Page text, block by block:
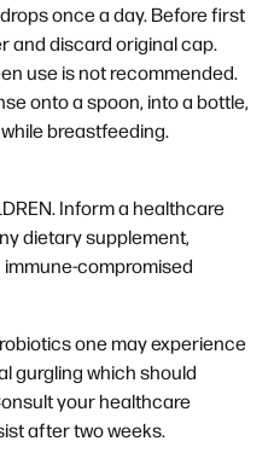
once a day. Before first
and discard original cap.
use is not recommended.
onto a spoon, into a bottle,
breastfeeding.
Inform a healthcare
dietary supplement,
compromised
one may experience
gurgling which should
your healthcare
after two weeks.